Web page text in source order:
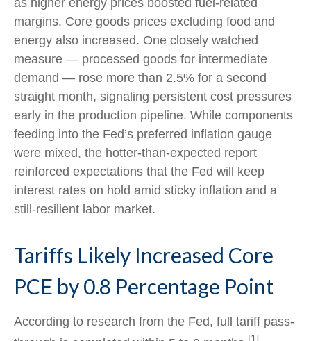
margins. Core goods prices excluding food and
energy also increased. One closely watched
measure — processed goods for intermediate
demand — rose more than 2.5% for a second
straight month, signaling persistent cost pressures
early in the production pipeline. While components
feeding into the Fed’s preferred inflation gauge
were mixed, the hotter-than-expected report
reinforced expectations that the Fed will keep
interest rates on hold amid sticky inflation and a
still-resilient labor market.
Tariffs Likely Increased Core
PCE by 0.8 Percentage Point
According to research from the Fed, full tariff pass-
[1]